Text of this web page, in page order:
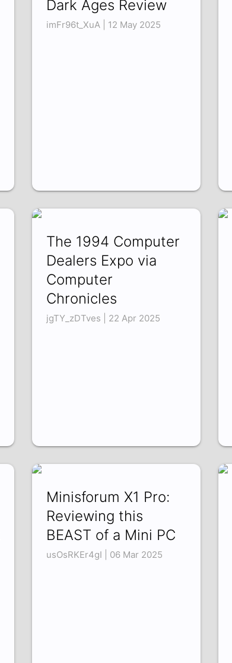
Dark Ages Review
imFr96t_XuA | 12 May 2025
The 1994 Computer
Dealers Expo via
Computer
Chronicles
jgTY_zDTves | 22 Apr 2025
Minisforum X1 Pro:
Reviewing this
BEAST of a Mini PC
usOsRKEr4gI | 06 Mar 2025